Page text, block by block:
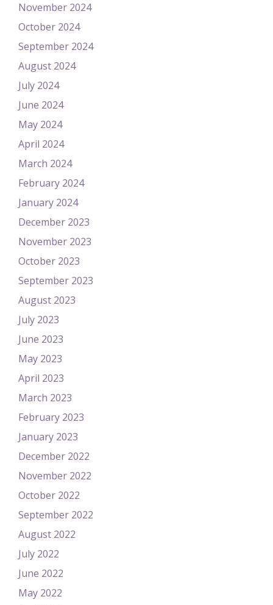
November 2024
October 2024
September 2024
August 2024
July 2024
June 2024
May 2024
April 2024
March 2024
February 2024
January 2024
December 2023
November 2023
October 2023
September 2023
August 2023
July 2023
June 2023
May 2023
April 2023
March 2023
February 2023
January 2023
December 2022
November 2022
October 2022
September 2022
August 2022
July 2022
June 2022
May 2022